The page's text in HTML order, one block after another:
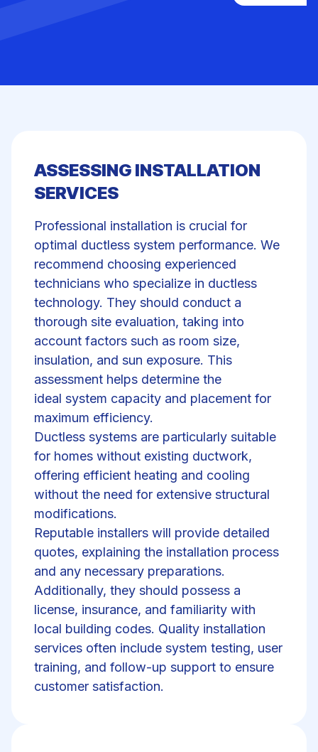
ASSESSING INSTALLATION
SERVICES
Professional installation is crucial for
optimal ductless system performance. We
recommend choosing experienced
technicians who specialize in ductless
technology. They should conduct a
thorough site evaluation, taking into
account factors such as room size,
insulation, and sun exposure. This
assessment helps determine the
ideal system capacity and placement for
maximum efficiency.
Ductless systems are particularly suitable
for homes without existing ductwork,
offering efficient heating and cooling
without the need for extensive structural
modifications.
Reputable installers will provide detailed
quotes, explaining the installation process
and any necessary preparations.
Additionally, they should possess a
license, insurance, and familiarity with
local building codes. Quality installation
services often include system testing, user
training, and follow-up support to ensure
customer satisfaction.